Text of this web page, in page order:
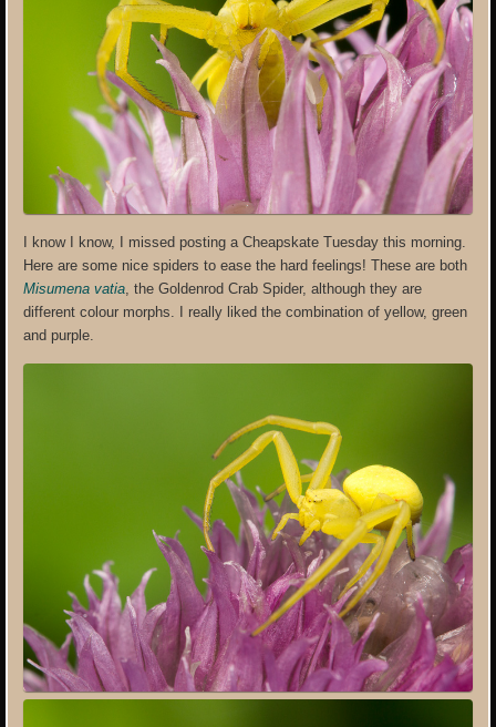
I know I know, I missed posting a Cheapskate Tuesday this morning.
Here are some nice spiders to ease the hard feelings! These are both
Misumena vatia, the Goldenrod Crab Spider, although they are
different colour morphs. I really liked the combination of yellow, green
and purple.